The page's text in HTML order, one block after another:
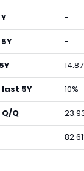
-
-
last 5Y 10%
Q
-